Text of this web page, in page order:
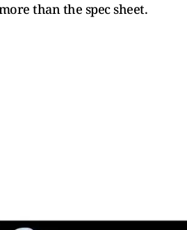
than the spec sheet.